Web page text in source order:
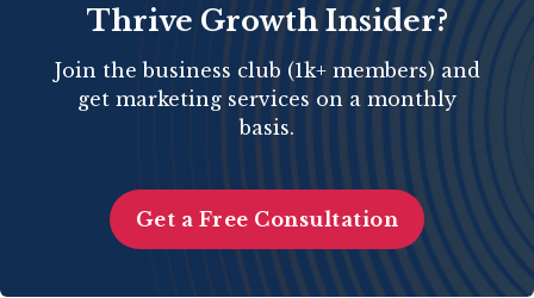
Thrive Growth Insider?
Join the business club (1k+ members) and
get marketing services on a monthly
basis.
Get a Free Consultation